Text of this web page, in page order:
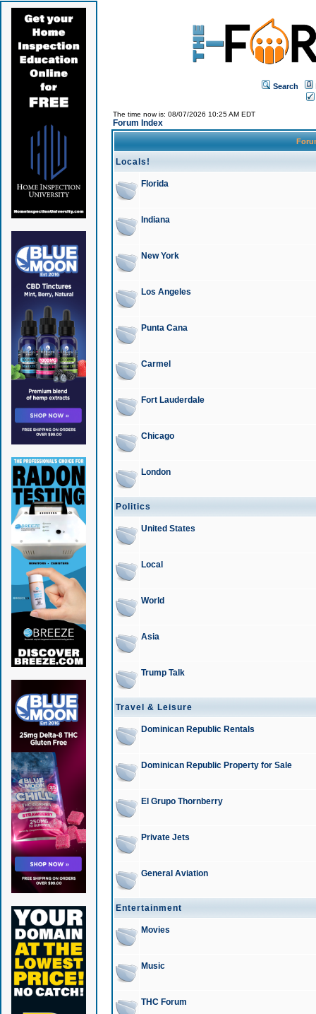
Search
The time now is: 08/07/2026 10:25 AM EDT
Forum Index
Locals!
Florida
Indiana
New York
Los Angeles
Punta Cana
Carmel
Fort Lauderdale
Chicago
London
Politics
United States
Local
World
Asia
Trump Talk
Travel & Leisure
Dominican Republic Rentals
Dominican Republic Property for Sale
El Grupo Thornberry
Private Jets
General Aviation
Entertainment
Movies
Music
THC Forum